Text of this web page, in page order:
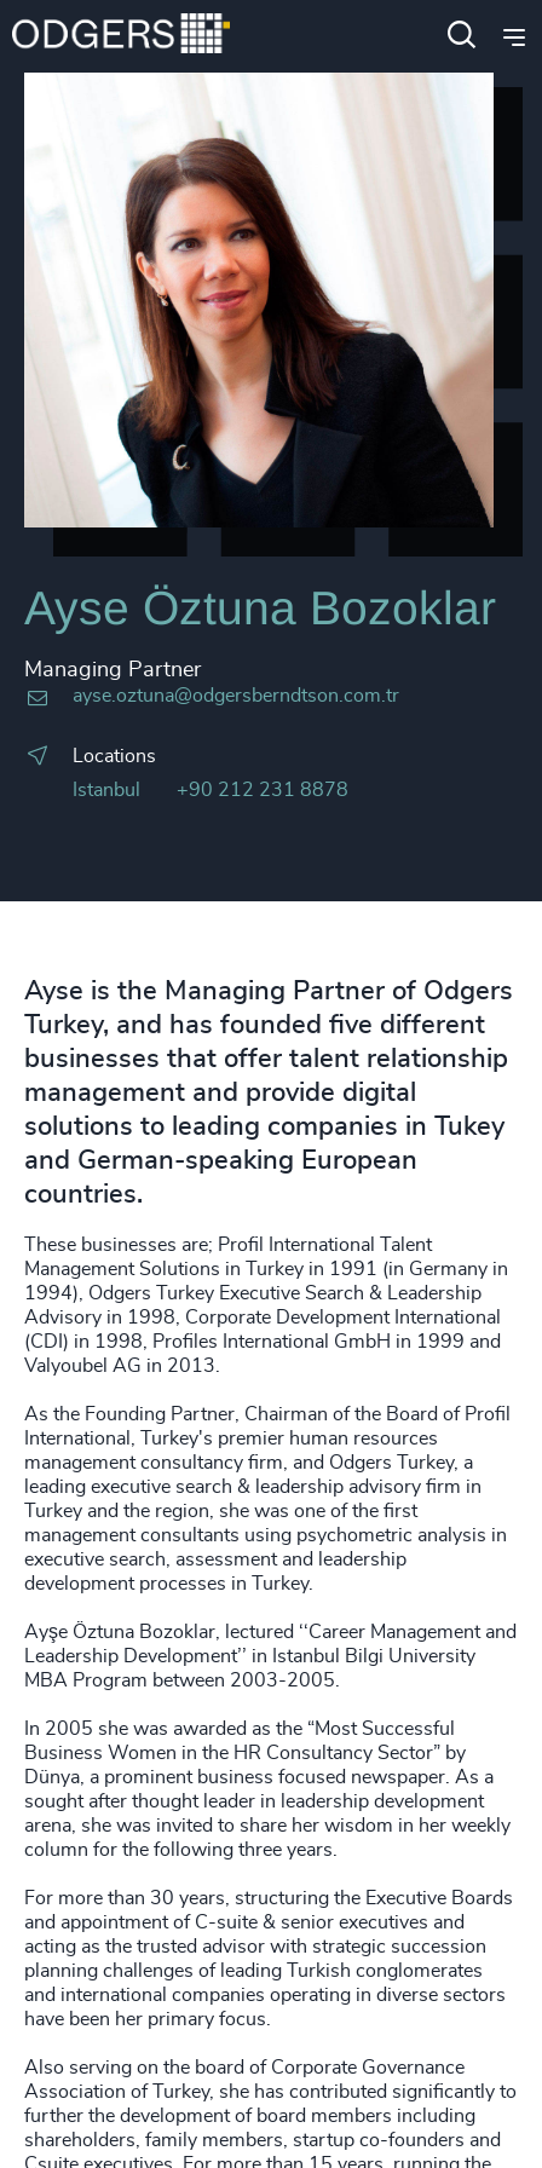
Ayse Öztuna Bozoklar
Managing Partner
ayse.oztuna@odgersberndtson.com.tr
Locations
Istanbul
+90 212 231 8878
Ayse is the Managing Partner of Odgers
Turkey, and has founded five different
businesses that offer talent relationship
management and provide digital
solutions to leading companies in Tukey
and German-speaking European
countries.
These businesses are; Profil International Talent
Management Solutions in Turkey in 1991 (in Germany in
1994), Odgers Turkey Executive Search & Leadership
Advisory in 1998, Corporate Development International
(CDI) in 1998, Profiles International GmbH in 1999 and
Valyoubel AG in 2013.
As the Founding Partner, Chairman of the Board of Profil
International, Turkey's premier human resources
management consultancy firm, and Odgers Turkey, a
leading executive search & leadership advisory firm in
Turkey and the region, she was one of the first
management consultants using psychometric analysis in
executive search, assessment and leadership
development processes in Turkey.
Ayşe Öztuna Bozoklar, lectured ‘‘Career Management and
Leadership Development’’ in Istanbul Bilgi University
MBA Program between 2003-2005.
In 2005 she was awarded as the “Most Successful
Business Women in the HR Consultancy Sector” by
Dünya, a prominent business focused newspaper. As a
sought after thought leader in leadership development
arena, she was invited to share her wisdom in her weekly
column for the following three years.
For more than 30 years, structuring the Executive Boards
and appointment of C-suite & senior executives and
acting as the trusted advisor with strategic succession
planning challenges of leading Turkish conglomerates
and international companies operating in diverse sectors
have been her primary focus.
Also serving on the board of Corporate Governance
Association of Turkey, she has contributed significantly to
further the development of board members including
shareholders, family members, startup co-founders and